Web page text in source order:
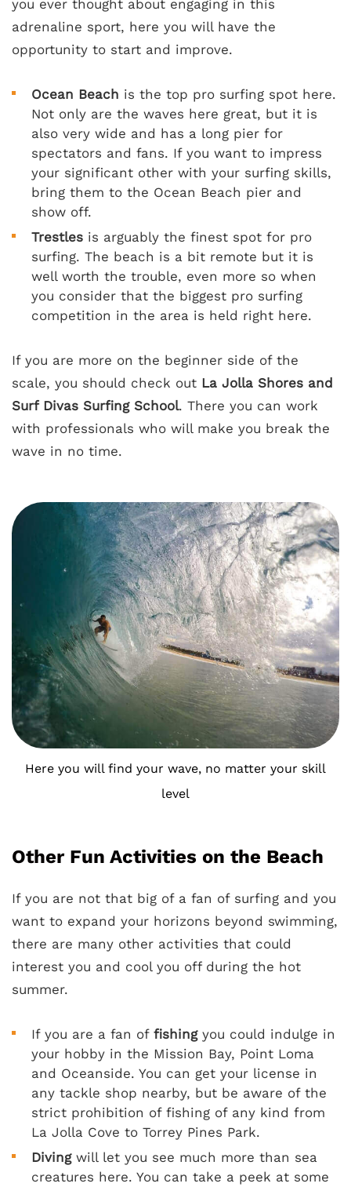
you ever thought about engaging in this
adrenaline sport, here you will have the
opportunity to start and improve.
Ocean Beach is the top pro surfing spot here.
Not only are the waves here great, but it is
also very wide and has a long pier for
spectators and fans. If you want to impress
your significant other with your surfing skills,
bring them to the Ocean Beach pier and
show off.
Trestles is arguably the finest spot for pro
surfing. The beach is a bit remote but it is
well worth the trouble, even more so when
you consider that the biggest pro surfing
competition in the area is held right here.
If you are more on the beginner side of the
scale, you should check out La Jolla Shores and
Surf Divas Surfing School. There you can work
with professionals who will make you break the
wave in no time.
Here you will find your wave, no matter your skill
level
Other Fun Activities on the Beach
If you are not that big of a fan of surfing and you
want to expand your horizons beyond swimming,
there are many other activities that could
interest you and cool you off during the hot
summer.
If you are a fan of fishing you could indulge in
your hobby in the Mission Bay, Point Loma
and Oceanside. You can get your license in
any tackle shop nearby, but be aware of the
strict prohibition of fishing of any kind from
La Jolla Cove to Torrey Pines Park.
Diving will let you see much more than sea
creatures here. You can take a peek at some